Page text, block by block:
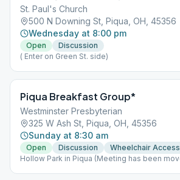
St. Paul's Church
500 N Downing St, Piqua, OH, 45356
Wednesday at 8:00 pm
Open
Discussion
( Enter on Green St. side)
Piqua Breakfast Group*
Westminster Presbyterian
325 W Ash St, Piqua, OH, 45356
Sunday at 8:30 am
Open Discussion
Wheelchair Access
Hollow Park in Piqua (Meeting has been